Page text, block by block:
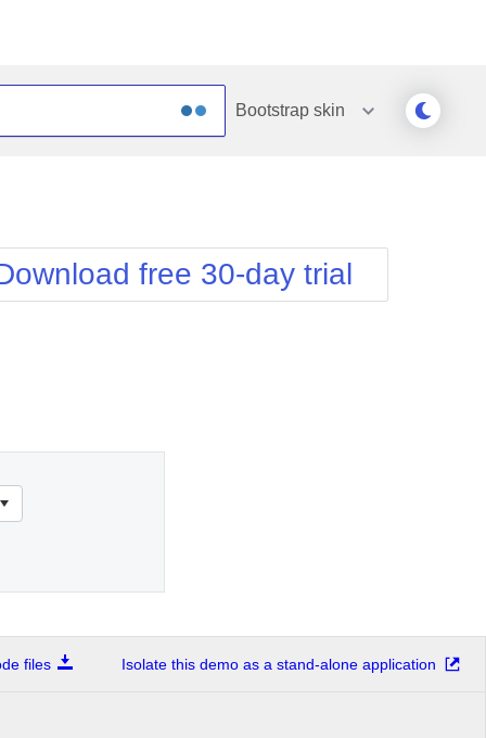
Bootstrap skin
Simple
Sunset
Telerik
WebBlue
Windows7
free 30-day trial
files Isolate this demo as a stand-alone application